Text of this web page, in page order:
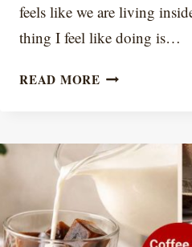
feels like we are living
thing I feel like doing is…
READ MORE7
ACCESSORIES
FOR
BETTER
SUMMER